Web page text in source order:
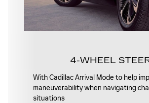
4-WHEEL
With Cadillac Arrival Mode to help
maneuverability when navigating
situations